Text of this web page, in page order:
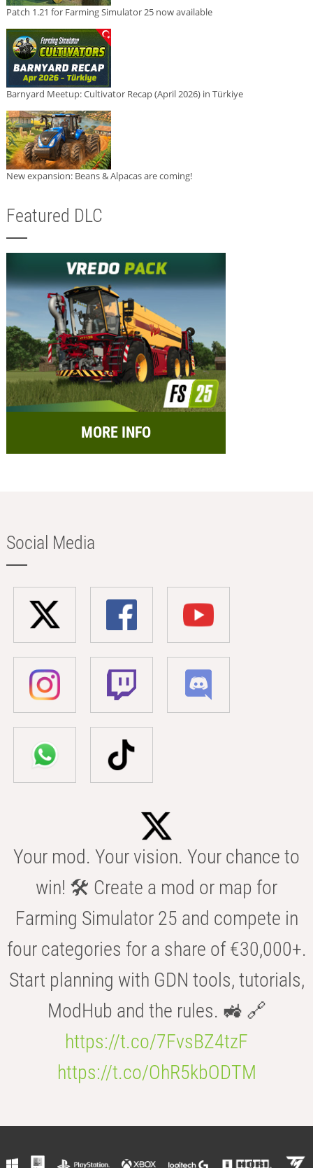
Patch 1.21 for Farming Simulator 25 now available
Barnyard Meetup: Cultivator Recap (April 2026) in Türkiye
New expansion: Beans & Alpacas are coming!
Featured DLC
MORE INFO
Social Media
Your mod. Your vision. Your chance to
win! 🛠️ Create a mod or map for
Farming Simulator 25 and compete in
four categories for a share of €30,000+.
Start planning with GDN tools, tutorials,
ModHub and the rules. 🚜 🔗
https://t.co/7FvsBZ4tzF
https://t.co/OhR5kbODTM